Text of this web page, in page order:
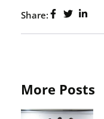
Share:
More Posts